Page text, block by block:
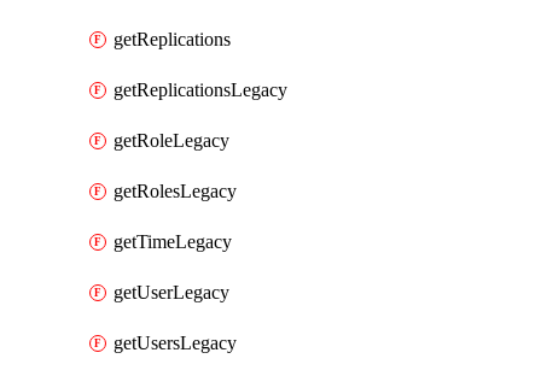
getReplications
getReplicationsLegacy
getRoleLegacy
getRolesLegacy
getTimeLegacy
getUserLegacy
getUsersLegacy